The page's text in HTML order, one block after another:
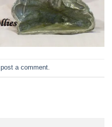
post a comment.